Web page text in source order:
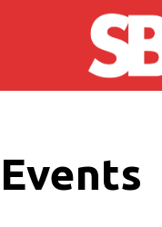
Skip to main content
Events